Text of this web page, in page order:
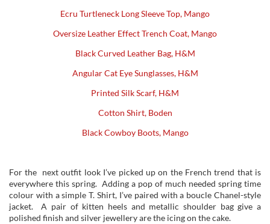
Ecru Turtleneck Long Sleeve Top, Mango
Oversize Leather Effect Trench Coat, Mango
Black Curved Leather Bag, H&M
Angular Cat Eye Sunglasses, H&M
Printed Silk Scarf, H&M
Cotton Shirt, Boden
Black Cowboy Boots, Mango
For the next outfit look I’ve picked up on the French trend that is
everywhere this spring. Adding a pop of much needed spring time
colour with a simple T. Shirt, I’ve paired with a boucle Chanel-style
jacket. A pair of kitten heels and metallic shoulder bag give a
polished finish and silver jewellery are the icing on the cake.